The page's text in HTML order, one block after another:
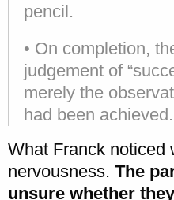
pencil.
• On completion,
judgement of
merely the
had been achieved.
What Franck noticed
nervousness. The
unsure whether